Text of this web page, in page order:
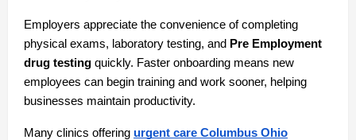
Employers appreciate the convenience of completing
physical exams, laboratory testing, and Pre Employment
drug testing quickly. Faster onboarding means new
employees can begin training and work sooner, helping
businesses maintain productivity.
Many clinics offering urgent care Columbus Ohio